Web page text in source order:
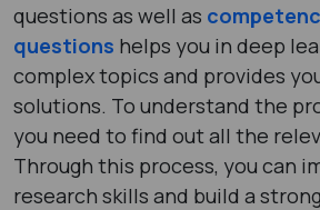
questions as well as
questions helps you in deep
complex topics and provides
solutions. To understand the
you need to find out all the
Through this process, you can
research skills and build a